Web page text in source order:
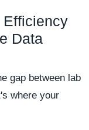
Efficiency
Data
gap between lab
where your